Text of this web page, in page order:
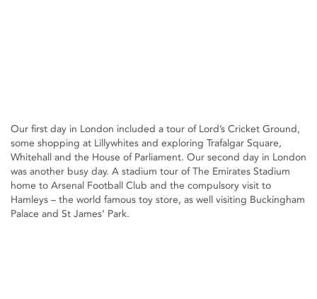
Our first day in London included a tour of Lord’s Cricket Ground,
some shopping at Lillywhites and exploring Trafalgar Square,
Whitehall and the House of Parliament. Our second day in London
was another busy day. A stadium tour of The Emirates Stadium
home to Arsenal Football Club and the compulsory visit to
Hamleys – the world famous toy store, as well visiting Buckingham
Palace and St James’ Park.